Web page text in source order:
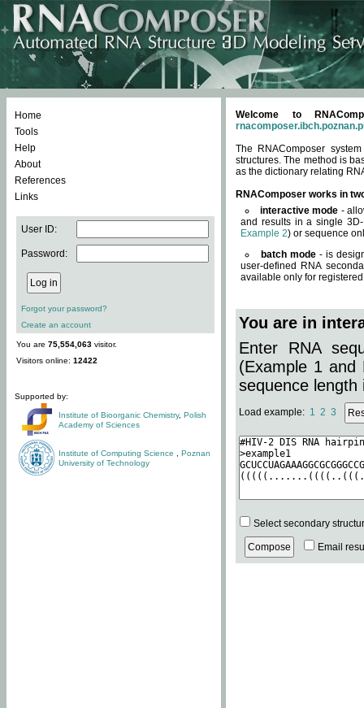
Home
Tools
Help
About
References
Links
User ID:
Password:
Forgot your password?
Create an account
You are 75,554,063 visitor.
Visitors online: 12422
Supported by:
Institute of Bioorganic Chemistry, Polish
Academy of Sciences
Institute of Computing Science
Poznan
University of Technology
Welcome to
The RNAComposer
structures. The method is
as the dictionary relating
RNAComposer works in
interactive mode -
and results in a single
Example 2) or sequence
batch mode - is
user-defined RNA
available only for
You are in
Enter RNA
(Example 1 and
sequence length
Load example: 1 2 3
Select secondary
Email